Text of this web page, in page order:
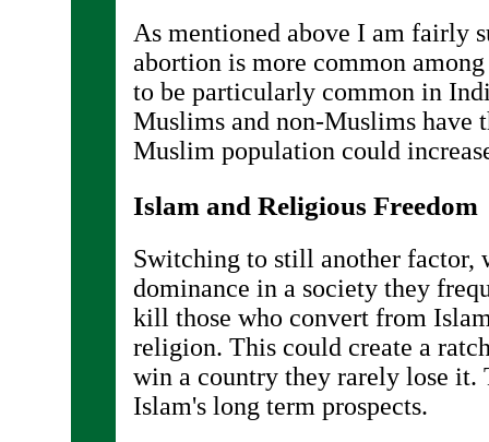
As mentioned above I am fairly
abortion is more common
to be particularly common in
Muslims and non-Muslims have
Muslim population could
Islam and Religious Freedom
Switching to still another factor,
dominance in a society they
kill those who convert from
religion. This could create a
win a country they rarely lose it.
Islam's long term prospects.